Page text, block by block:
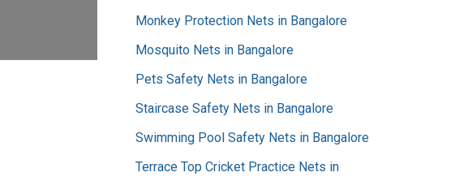
Monkey Protection Nets in Bangalore
Mosquito Nets in Bangalore
Pets Safety Nets in Bangalore
Staircase Safety Nets in Bangalore
Swimming Pool Safety Nets in Bangalore
Terrace Top Cricket Practice Nets in